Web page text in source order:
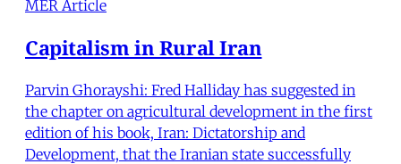
MER Article
Capitalism in Rural Iran
Parvin Ghorayshi: Fred Halliday has suggested in
the chapter on agricultural development in the first
edition of his book, Iran: Dictatorship and
Development, that the Iranian state successfully